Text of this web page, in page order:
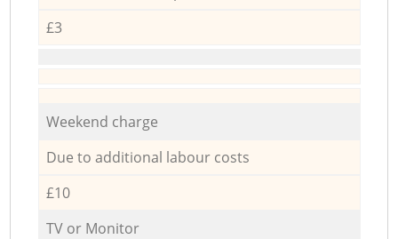
£3
Weekend charge
Due to additional labour costs
£10
TV or Monitor